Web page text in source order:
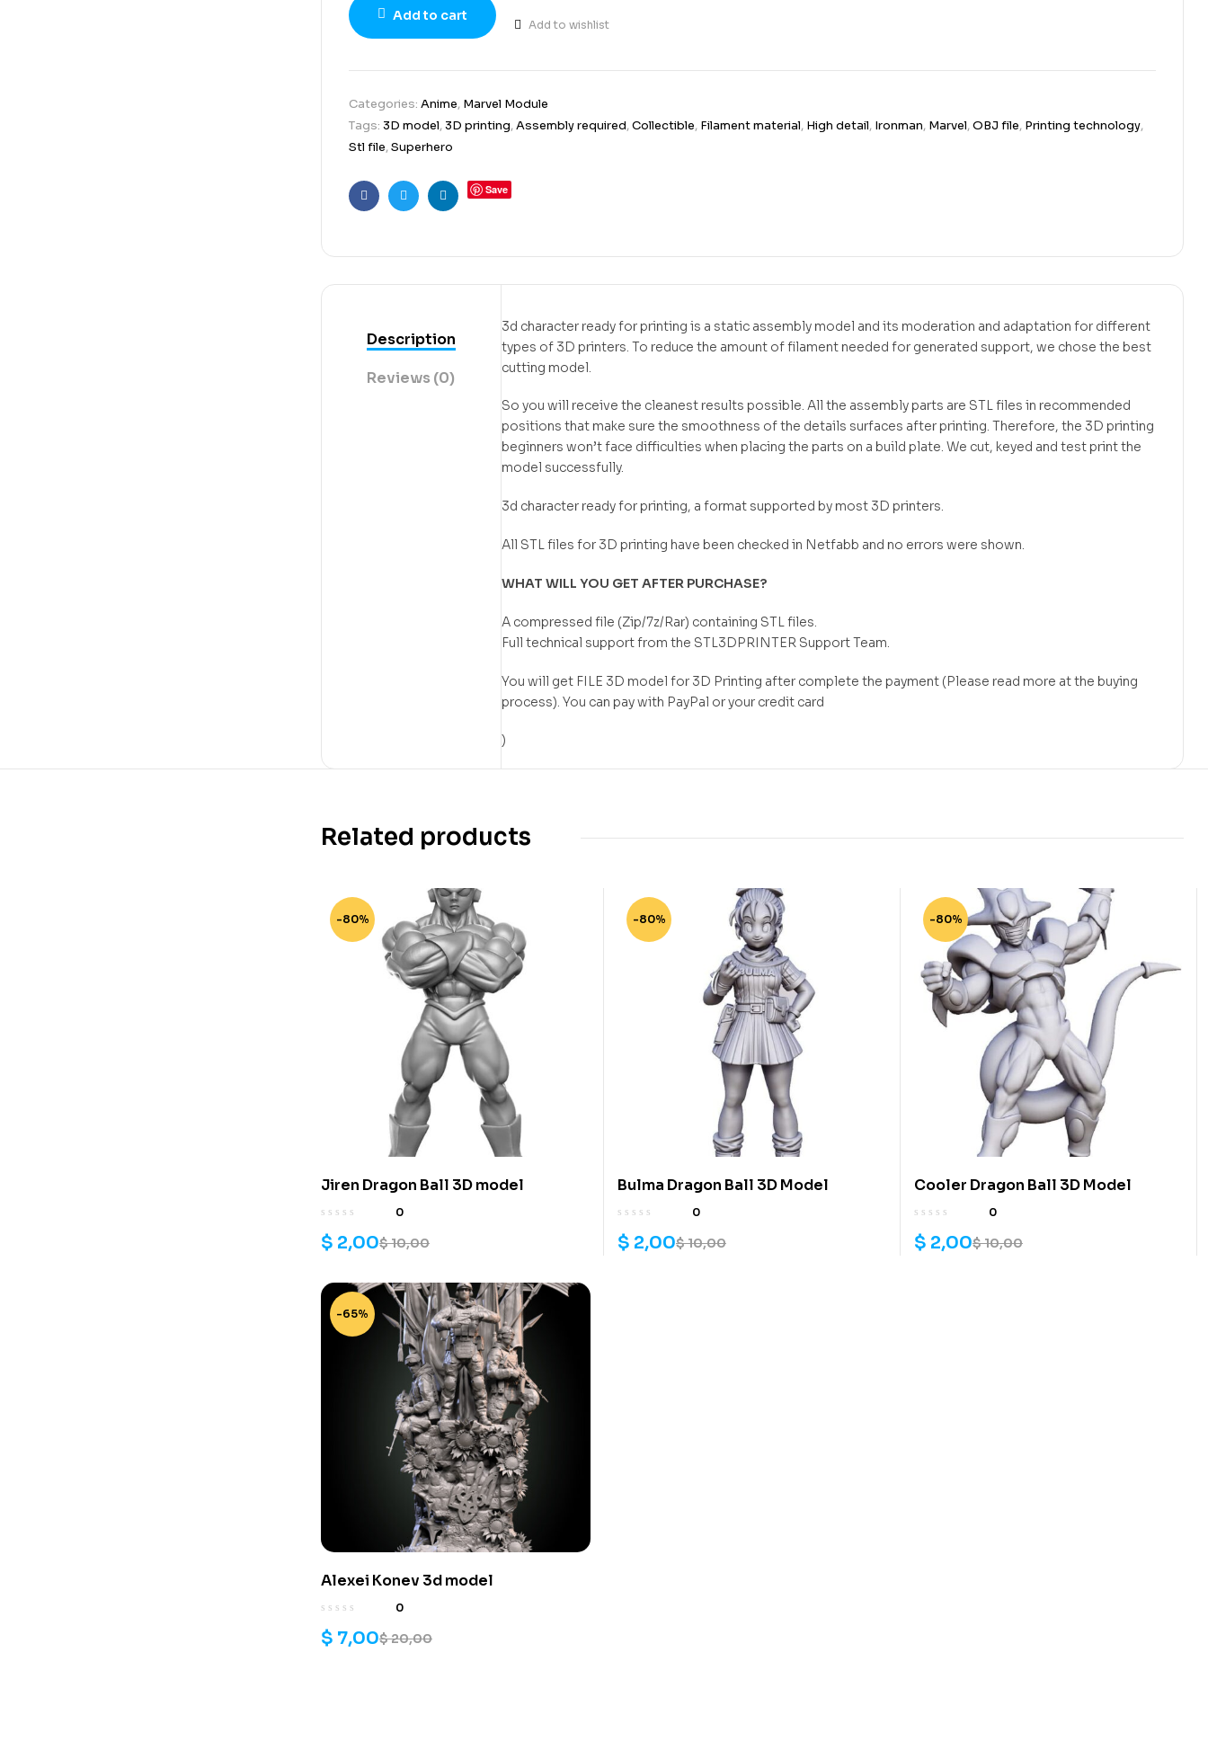
Add to cart
Add to wishlist
Categories: Anime, Marvel Module
Tags: 3D model,3D printing,Assembly required,Collectible, Filament material, High detail, Ironman, Marvel,OBJ file, Printing technology,
Stl file,Superhero
FacebookTwitterLinkedin
Save
Description
Reviews (0)
3d character ready for printing is a static assembly model and its moderation and adaptation for different
types of 3D printers. To reduce the amount of filament needed for generated support, we chose the best
cutting model.
So you will receive the cleanest results possible. All the assembly parts are STL files in recommended
positions that make sure the smoothness of the details surfaces after printing. Therefore, the 3D printing
beginners won’t face difficulties when placing the parts on a build plate. We cut, keyed and test print the
model successfully.
3d character ready for printing, a format supported by most 3D printers.
All STL files for 3D printing have been checked in Netfabb and no errors were shown.
WHAT WILL YOU GET AFTER PURCHASE?
A compressed file (Zip/7z/Rar) containing STL files.
Full technical support from the STL3DPRINTER Support Team.
You will get FILE 3D model for 3D Printing after complete the payment (Please read more at the buying
process). You can pay with PayPal or your credit card
)
Related products
-80%
Jiren Dragon Ball 3D model
0
$10,00
$ 2,00
-80%
Bulma Dragon Ball 3D Model
0
$10,00
$ 2,00
-80%
Cooler Dragon Ball 3D Model
0
$10,00
$ 2,00
-65%
Alexei Konev 3d model
0
$20,00
$ 7,00